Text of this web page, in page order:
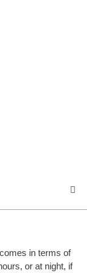
in terms of
or at night, if